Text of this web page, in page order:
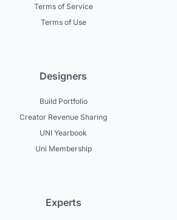
Terms of Service
Terms of Use
Designers
Build Portfolio
Creator Revenue Sharing
UNI Yearbook
Uni Membership
Experts